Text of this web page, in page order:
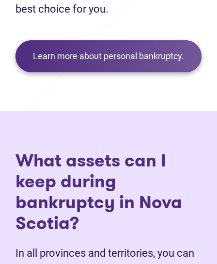
best choice for you.
Learn more about personal bankruptcy.
What assets can I
keep during
bankruptcy in Nova
Scotia?
In all provinces and territories, you can